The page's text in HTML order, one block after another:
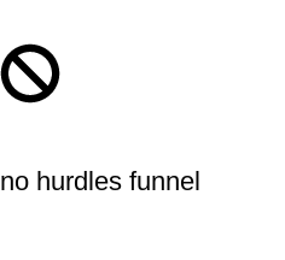
no hurdles funnel